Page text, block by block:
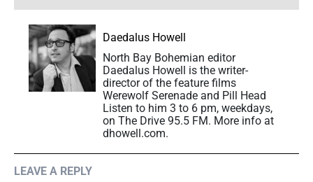
Daedalus Howell
North Bay Bohemian editor
Daedalus Howell is the writer-
director of the feature films
Werewolf Serenade and Pill Head
Listen to him 3 to 6 pm, weekdays,
on The Drive 95.5 FM. More info at
dhowell.com.
LEAVE A REPLY